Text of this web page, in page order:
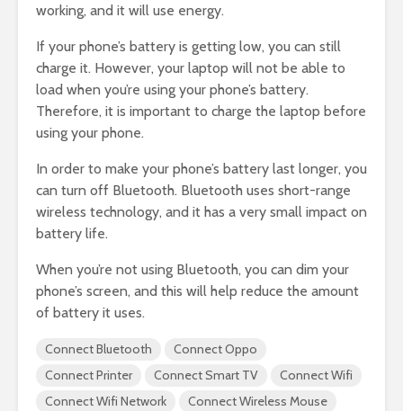
working, and it will use energy.
If your phone’s battery is getting low, you can still
charge it. However, your laptop will not be able to
load when you’re using your phone’s battery.
Therefore, it is important to charge the laptop before
using your phone.
In order to make your phone’s battery last longer, you
can turn off Bluetooth. Bluetooth uses short-range
wireless technology, and it has a very small impact on
battery life.
When you’re not using Bluetooth, you can dim your
phone’s screen, and this will help reduce the amount
of battery it uses.
Connect Bluetooth
Connect Oppo
Connect Printer
Connect Smart TV
Connect Wifi
Connect Wifi Network
Connect Wireless Mouse